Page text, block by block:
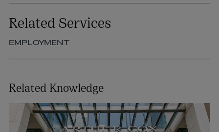
Related Services
EMPLOYMENT
Related Knowledge